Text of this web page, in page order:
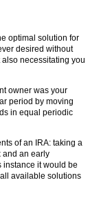
optimal solution for
desired without
necessitating you
owner was your
period by moving
in equal periodic
of an IRA: taking a
and an early
instance it would be
available solutions